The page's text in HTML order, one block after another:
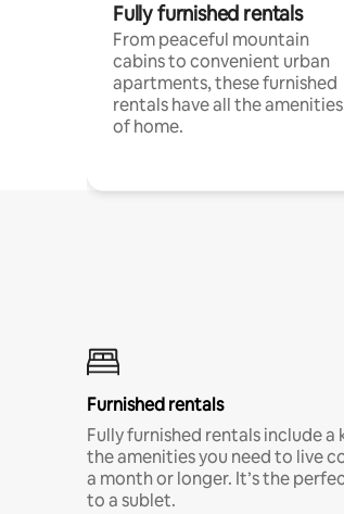
Fully furnished rentals
From peaceful mountain
cabins to convenient urban
apartments, these furnished
rentals have all the amenities
of home.
Furnished rentals
Fully furnished rentals include a
the amenities you need to live
a month or longer. It’s the
to a sublet.